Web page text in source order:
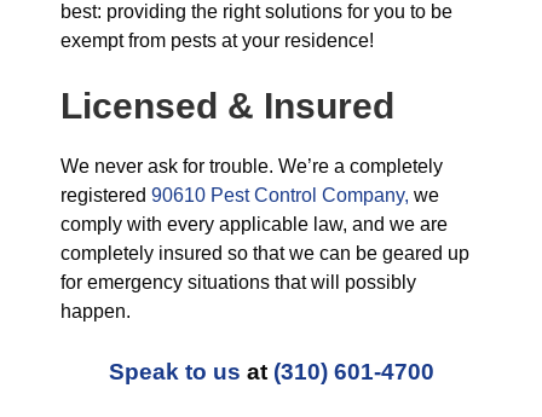
best: providing the right solutions for you to be
exempt from pests at your residence!
Licensed & Insured
We never ask for trouble. We’re a completely
registered 90610 Pest Control Company, we
comply with every applicable law, and we are
completely insured so that we can be geared up
for emergency situations that will possibly
happen.
Speak to us at (310) 601-4700